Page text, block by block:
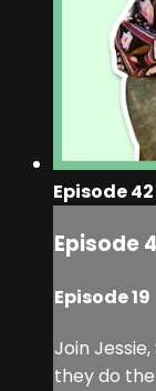
Episode
Episode
Episode 19
Join
they do